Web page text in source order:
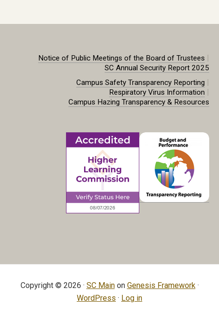
Notice of Public Meetings of the Board of Trustees |
SC Annual Security Report 2025
Campus Safety Transparency Reporting |
Respiratory Virus Information |
Campus Hazing Transparency & Resources
Copyright © 2026 · SC Mainon Genesis Framework ·
WordPress · Log in